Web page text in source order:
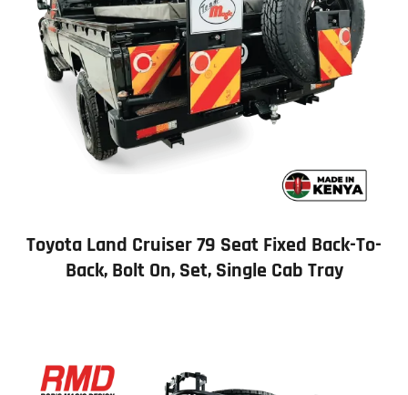
Toyota Land Cruiser 79 Seat Fixed Back-To-
Back, Bolt On, Set, Single Cab Tray